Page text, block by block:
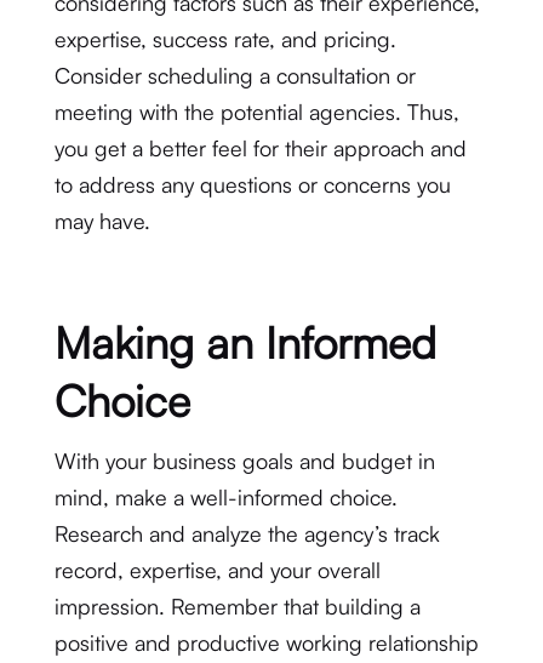
expertise, success rate, and pricing.
Consider scheduling a consultation or
meeting with the potential agencies. Thus,
you get a better feel for their approach and
to address any questions or concerns you
may have.
Making an Informed
Choice
With your business goals and budget in
mind, make a well-informed choice.
Research and analyze the agency’s track
record, expertise, and your overall
impression. Remember that building a
positive and productive working relationship